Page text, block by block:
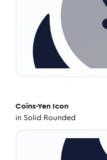
Coins-Yen Icon
in Solid Rounded